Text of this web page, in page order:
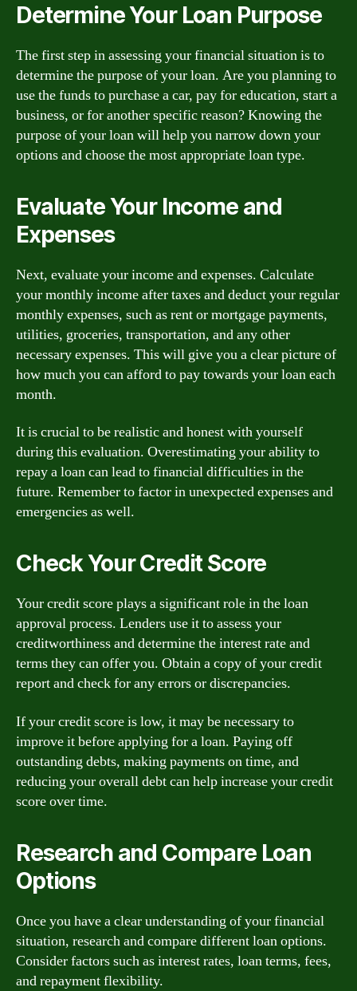
Determine Your Loan Purpose
The first step in assessing your financial situation is to
determine the purpose of your loan. Are you planning to
use the funds to purchase a car, pay for education, start a
business, or for another specific reason? Knowing the
purpose of your loan will help you narrow down your
options and choose the most appropriate loan type.
Evaluate Your Income and
Expenses
Next, evaluate your income and expenses. Calculate
your monthly income after taxes and deduct your regular
monthly expenses, such as rent or mortgage payments,
utilities, groceries, transportation, and any other
necessary expenses. This will give you a clear picture of
how much you can afford to pay towards your loan each
month.
It is crucial to be realistic and honest with yourself
during this evaluation. Overestimating your ability to
repay a loan can lead to financial difficulties in the
future. Remember to factor in unexpected expenses and
emergencies as well.
Check Your Credit Score
Your credit score plays a significant role in the loan
approval process. Lenders use it to assess your
creditworthiness and determine the interest rate and
terms they can offer you. Obtain a copy of your credit
report and check for any errors or discrepancies.
If your credit score is low, it may be necessary to
improve it before applying for a loan. Paying off
outstanding debts, making payments on time, and
reducing your overall debt can help increase your credit
score over time.
Research and Compare Loan
Options
Once you have a clear understanding of your financial
situation, research and compare different loan options.
Consider factors such as interest rates, loan terms, fees,
and repayment flexibility.